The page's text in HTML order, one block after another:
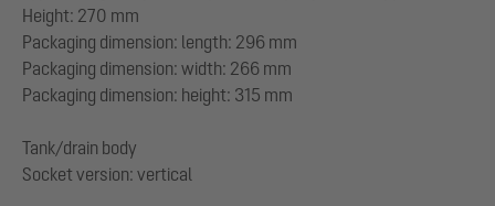
Height: 270 mm
Packaging dimension: length: 296 mm
Packaging dimension: width: 266 mm
Packaging dimension: height: 315 mm
Tank/drain body
Socket version: vertical